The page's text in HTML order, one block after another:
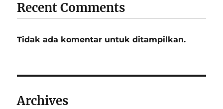
Recent Comments
Tidak ada komentar untuk ditampilkan.
Archives